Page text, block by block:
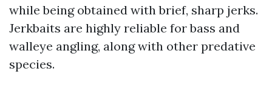
while being obtained with brief, sharp jerks.
Jerkbaits are highly reliable for bass and
walleye angling, along with other predative
species.